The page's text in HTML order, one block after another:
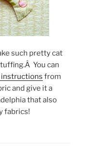
such pretty cat
You can
instructions from
and give it a
that also
fabrics!